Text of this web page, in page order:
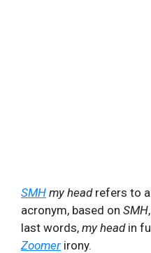
SMH my headrefers to a
acronym, based on SMH
last words, my headin
Zoomer irony.